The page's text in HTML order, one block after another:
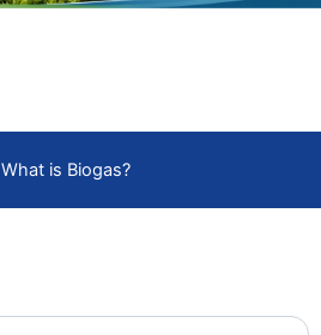
What is Biogas?